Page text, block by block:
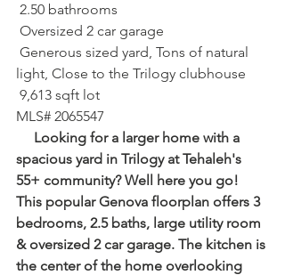
2.50 bathrooms⁠
Oversized 2 car garage⁠
light, Close to the Trilogy clubhouse
9,613 sqft lot⁠
MLS# 2065547
spacious yard in Trilogy at Tehaleh's
55+ community? Well here you go!
This popular Genova floorplan offers 3
bedrooms, 2.5 baths, large utility room
& oversized 2 car garage. The kitchen is
the center of the home overlooking